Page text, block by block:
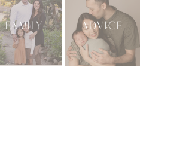
FAMILY ADVICE